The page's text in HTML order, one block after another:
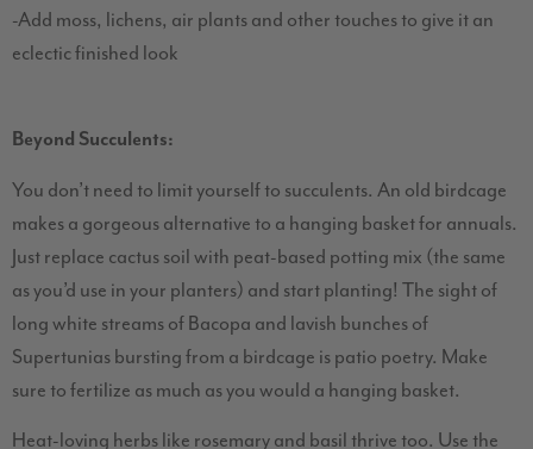
-Add moss, lichens, air plants and other touches to give it an
eclectic finished look
Beyond Succulents:
You don’t need to limit yourself to succulents. An old birdcage
makes a gorgeous alternative to a hanging basket for annuals.
Just replace cactus soil with peat-based potting mix (the same
as you’d use in your planters) and start planting! The sight of
long white streams of Bacopa and lavish bunches of
Supertunias bursting from a birdcage is patio poetry. Make
sure to fertilize as much as you would a hanging basket.
Heat-loving herbs like rosemary and basil thrive too. Use the